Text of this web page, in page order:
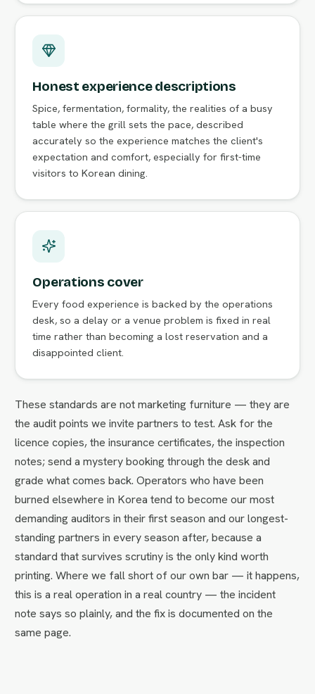
Honest experience descriptions
Spice, fermentation, formality, the realities of a busy
table where the grill sets the pace, described
accurately so the experience matches the client's
expectation and comfort, especially for first-time
visitors to Korean dining.
Operations cover
Every food experience is backed by the operations
desk, so a delay or a venue problem is fixed in real
time rather than becoming a lost reservation and a
disappointed client.
These standards are not marketing furniture — they are
the audit points we invite partners to test. Ask for the
licence copies, the insurance certificates, the inspection
notes; send a mystery booking through the desk and
grade what comes back. Operators who have been
burned elsewhere in Korea tend to become our most
demanding auditors in their first season and our longest-
standing partners in every season after, because a
standard that survives scrutiny is the only kind worth
printing. Where we fall short of our own bar — it happens,
this is a real operation in a real country — the incident
note says so plainly, and the fix is documented on the
same page.